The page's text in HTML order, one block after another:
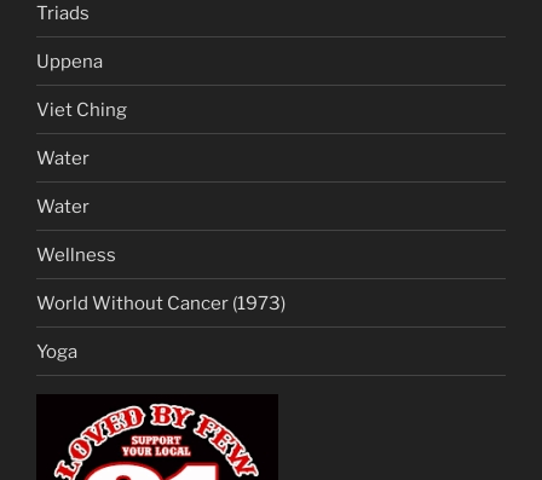
Triads
Uppena
Viet Ching
Water
Water
Wellness
World Without Cancer (1973)
Yoga